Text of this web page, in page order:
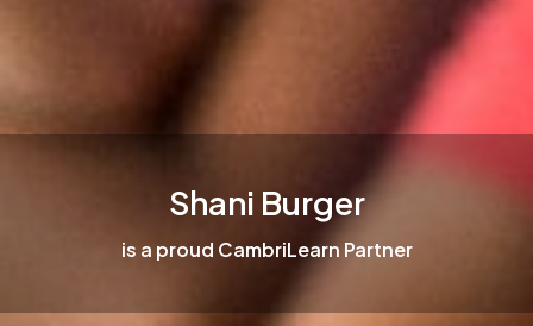
Shani Burger
is a proud CambriLearn Partner